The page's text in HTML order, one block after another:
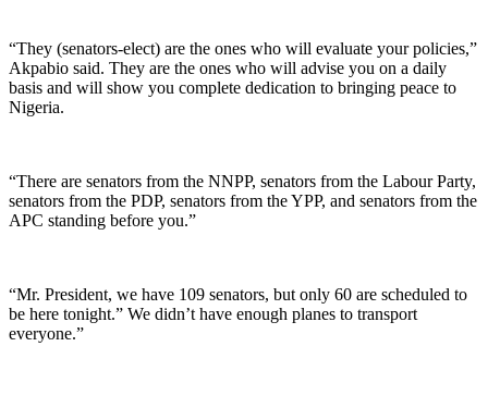
“They (senators-elect) are the ones who will evaluate your policies,”
Akpabio said. They are the ones who will advise you on a daily
basis and will show you complete dedication to bringing peace to
Nigeria.
“There are senators from the NNPP, senators from the Labour Party,
senators from the PDP, senators from the YPP, and senators from the
APC standing before you.”
“Mr. President, we have 109 senators, but only 60 are scheduled to
be here tonight.” We didn’t have enough planes to transport
everyone.”